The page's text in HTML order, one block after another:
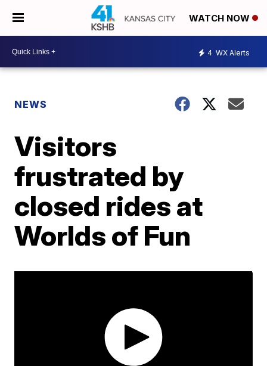
WATCH NOW
4 WX Alerts
NEWS
Visitors
frustrated by
closed rides at
Worlds of Fun